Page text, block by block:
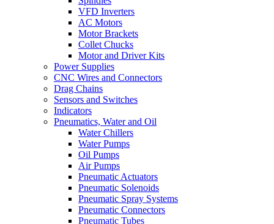
VFD Inverters
AC Motors
Motor Brackets
Collet Chucks
Motor and Driver Kits
Power Supplies
CNC Wires and Connectors
Drag Chains
Sensors and Switches
Indicators
Pneumatics, Water and Oil
Water Chillers
Water Pumps
Oil Pumps
Air Pumps
Pneumatic Actuators
Pneumatic Solenoids
Pneumatic Spray Systems
Pneumatic Connectors
Pneumatic Tubes